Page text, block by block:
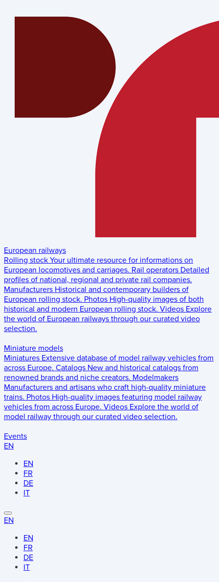
European railways
Rolling stock Your ultimate resource for informations on
European locomotives and carriages. Rail operators Detailed
profiles of national, regional and private rail companies.
Manufacturers Historical and contemporary builders of
European rolling stock. Photos High-quality images of both
historical and modern European rolling stock. Videos Explore
the world of European railways through our curated video
selection.
Miniature models
Miniatures Extensive database of model railway vehicles from
across Europe. Catalogs New and historical catalogs from
renowned brands and niche creators. Modelmakers
Manufacturers and artisans who craft high-quality miniature
trains. Photos High-quality images featuring model railway
vehicles from across Europe. Videos Explore the world of
model railway through our curated video selection.
Events
EN
EN
FR
DE
IT
EN
EN
FR
DE
IT